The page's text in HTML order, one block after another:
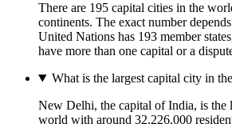
There are 195 capital cities in the
continents. The exact number
United Nations has 193 member
have more than one capital or a
What is the largest capital city in
New Delhi, the capital of India, is the
world with around 32,226,000